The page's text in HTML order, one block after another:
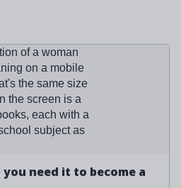
you need it to become a
SKE and do you need it to